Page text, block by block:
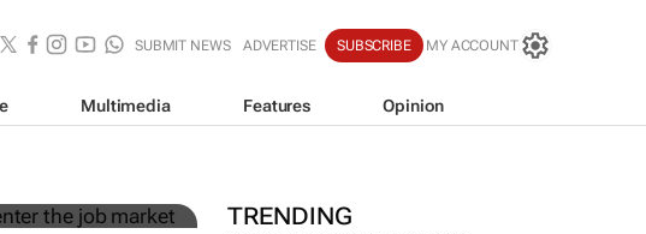
SUBMIT NEWS ADVERTISE SUBSCRIBE MY ACCOUNT
Multimedia Features Opinion
TRENDING
cabin